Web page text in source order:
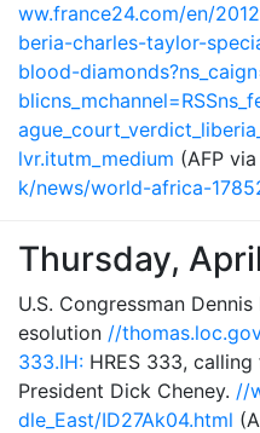
ww.france24.com/en/
beria-charles-taylor-
blood-
lvr.itutm_medium (AFP
k/news/world-africa-
Thursday,
U.S. Congressman
esolution //
333.IH: HRES 333,
President Dick Cheney. //
dle_East/ID27Ak04.html